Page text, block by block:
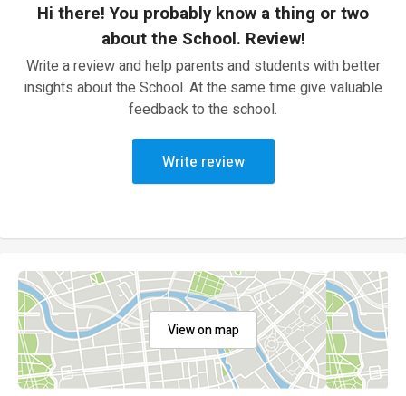
Hi there! You probably know a thing or two
about the School. Review!
Write a review and help parents and students with better
insights about the School. At the same time give valuable
feedback to the school.
Write review
View on map